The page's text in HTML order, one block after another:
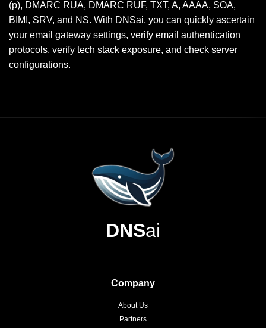
(p), DMARC RUA, DMARC RUF, TXT, A, AAAA, SOA,
BIMI, SRV, and NS. With DNSai, you can quickly ascertain
your email gateway settings, verify email authentication
protocols, verify tech stack exposure, and check server
configurations.
DNSai
Company
About Us
Partners